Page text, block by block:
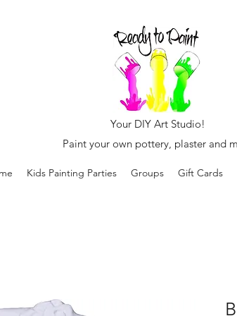
Your DIY Art Studio!
Paint your own pottery, plaster and
Kids Painting Parties Groups Gift Cards